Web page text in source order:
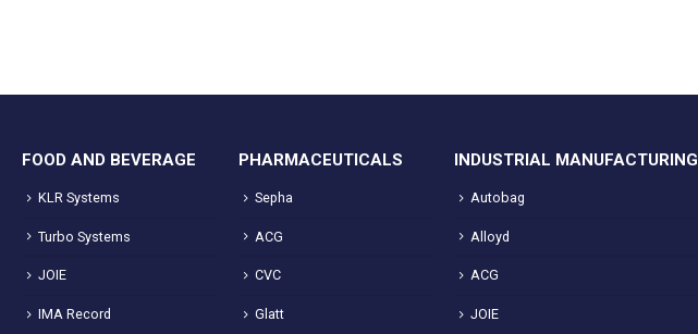
FOOD AND BEVERAGE
KLR Systems
Turbo Systems
JOIE
IMA Record
PHARMACEUTICALS
Sepha
ACG
CVC
Glatt
INDUSTRIAL MANUFACTURING
Autobag
Alloyd
ACG
JOIE